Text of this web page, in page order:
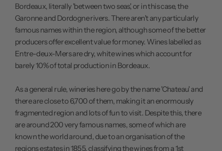
Bordeaux, literally 'between two seas', or in this case, the
Garonne and Dordogne rivers. There aren't any particularly
famous names within the region, although some of the better
producers offer excellent value for money. Wines labelled as
Entre-deux-Mers are dry, white wines which account for
barely 10% of total production in Bordeaux.
As a general rule, wineries here go by the name 'Chateau' and
there are close to 6,700 of them, making it an enormously
fragmented region and lots of fun to visit. Despite this, there
are around 200 very famous names, some of which are
known the world around, due to an organisation of the
regions estates in 1855, classifying the wines from a 1st